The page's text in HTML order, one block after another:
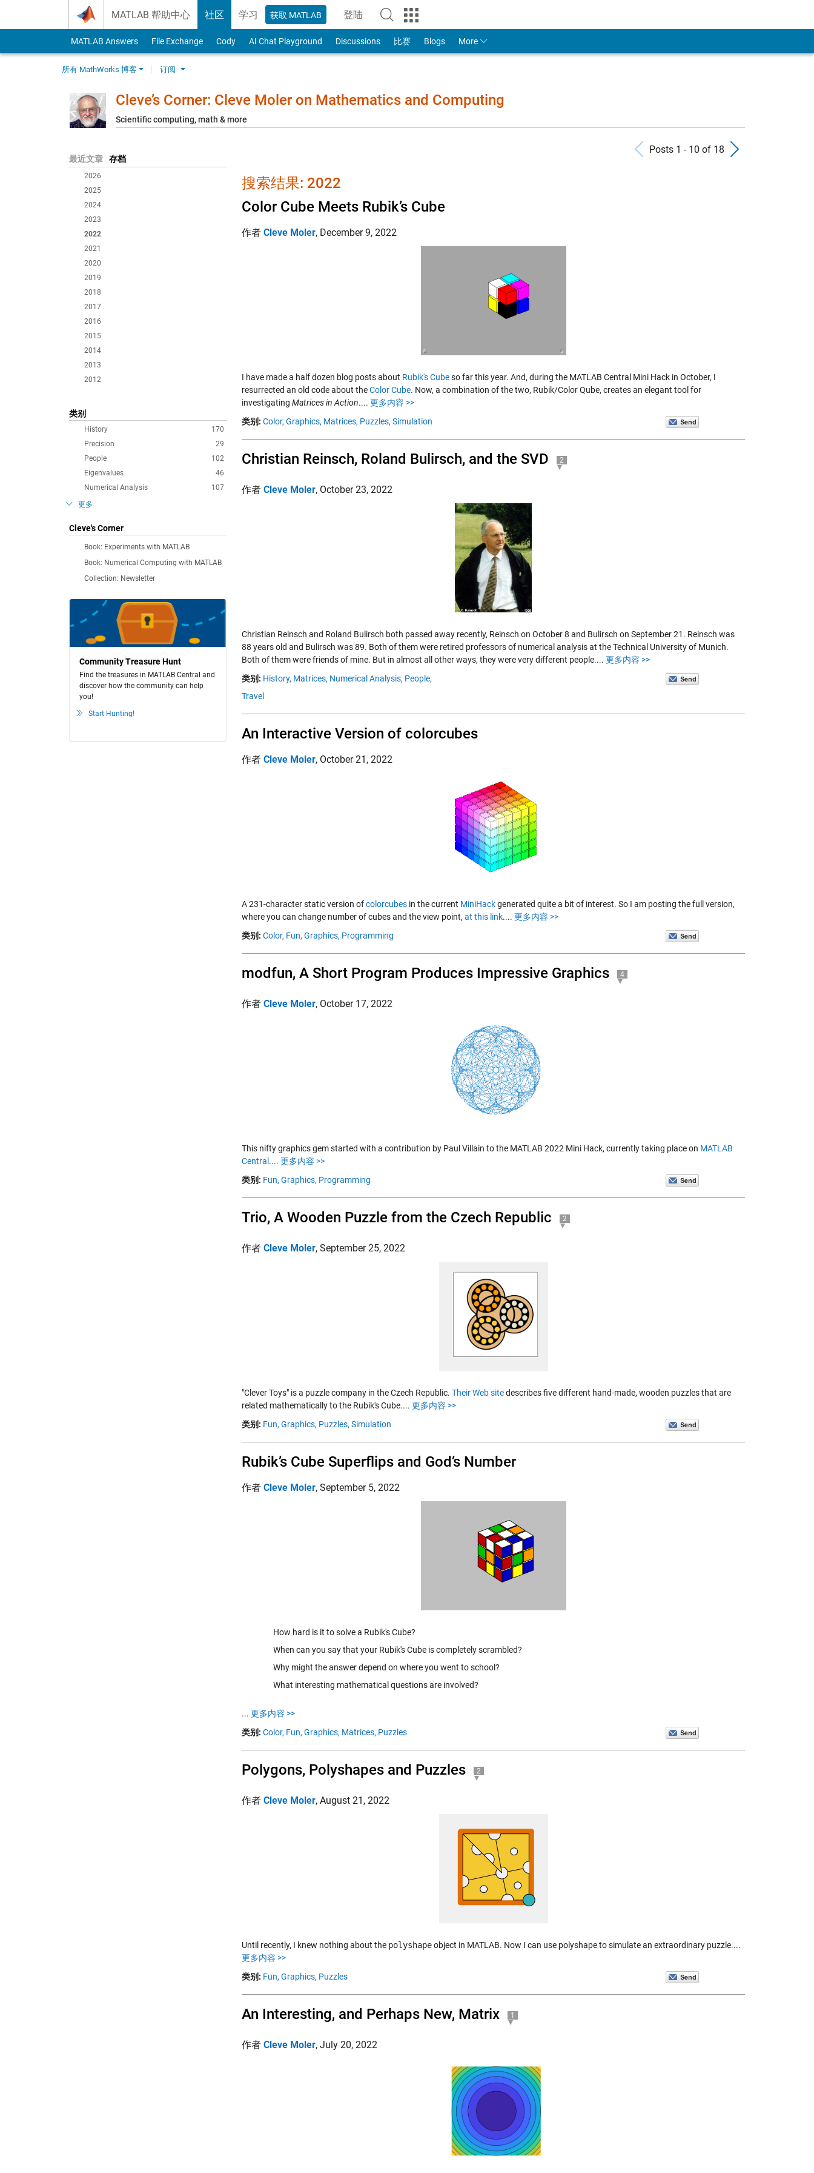
MATLAB 帮助中心 社区 学习 获取 MATLAB 登陆
to Your MathWorks Account
MATLAB Answers File Exchange Cody AI Chat Playground Discussions 比赛 Blogs More
所有 MathWorks 博客 订阅
Cleve’s Corner: Cleve Moler on Mathematics and Computing
Scientific computing, math & more
最近文章 存档
2026
2025
2024
2023
2022
2021
2020
2019
2018
2017
2016
2015
2014
2013
2012
类别
170
History
29
Precision
102
People
46
Eigenvalues
107
Numerical Analysis
更多
Cleve's Corner
Book: Experiments with MATLAB
Book: Numerical Computing with MATLAB
Collection: Newsletter
Community Treasure Hunt
Find the treasures in MATLAB Central and
discover how the community can help
you!
Start Hunting!
Previous Posts
Posts 1 - 10 of 18
搜索结果: 2022
Color Cube Meets Rubik’s Cube
作者 Cleve Moler, December 9, 2022
I have made a half dozen blog posts about Rubik's Cubeso far this year. And, during the MATLAB Central Mini Hack in October, I
resurrected an old code about theColor Cube. Now, a combination of the two, Rubik/Color Qube, creates an elegant tool for
investigating Matrices in Action.... 更多内容 >>
类别: Color, Graphics, Matrices, Puzzles, Simulation
Christian Reinsch, Roland Bulirsch, and the SVD 2
作者 Cleve Moler, October 23, 2022
Christian Reinsch and Roland Bulirsch both passed away recently, Reinsch on October 8 and Bulirsch on September 21. Reinsch was
88 years old and Bulirsch was 89. Both of them were retired professors of numerical analysis at the Technical University of Munich.
Both of them were friends of mine. But in almost all other ways, they were very different people.... 更多内容 >>
类别: History, Matrices, Numerical Analysis, People,
Travel
An Interactive Version of colorcubes
作者 Cleve Moler, October 21, 2022
A 231-character static version ofcolorcubes in the current MiniHackgenerated quite a bit of interest. So I am posting the full version,
where you can change number of cubes and the view point, at this link.... 更多内容 >>
类别: Color, Fun, Graphics, Programming
modfun, A Short Program Produces Impressive Graphics 4
作者 Cleve Moler, October 17, 2022
This nifty graphics gem started with a contribution by Paul Villain to the MATLAB 2022 Mini Hack, currently taking place on MATLAB
Central .... 更多内容 >>
类别: Fun, Graphics, Programming
Trio, A Wooden Puzzle from the Czech Republic 2
作者 Cleve Moler, September 25, 2022
"Clever Toys" is a puzzle company in the Czech Republic. Their Web sitedescribes five different hand-made, wooden puzzles that are
related mathematically to the Rubik's Cube.... 更多内容 >>
类别: Fun, Graphics, Puzzles, Simulation
Rubik’s Cube Superflips and God’s Number
作者 Cleve Moler, September 5, 2022
How hard is it to solve a Rubik's Cube?
When can you say that your Rubik's Cube is completely scrambled?
Why might the answer depend on where you went to school?
What interesting mathematical questions are involved?
... 更多内容 >>
类别: Color, Fun, Graphics, Matrices, Puzzles
Polygons, Polyshapes and Puzzles 2
作者 Cleve Moler, August 21, 2022
Until recently, I knew nothing about the polyshapeobject in MATLAB. Now I can use polyshape to simulate an extraordinary puzzle....
更多内容 >>
类别: Fun, Graphics, Puzzles
An Interesting, and Perhaps New, Matrix 1
作者 Cleve Moler, July 20, 2022